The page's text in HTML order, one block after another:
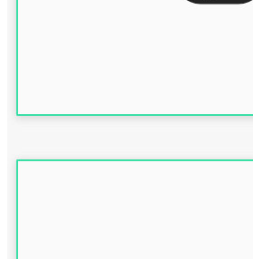
CLASS 3 DIGITAL SIGNATURE